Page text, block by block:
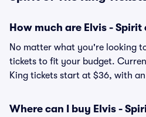
How much are Elvis -
No matter what you're looking
tickets to fit your budget.
King tickets start at $36, with
Where can I buy Elvis -